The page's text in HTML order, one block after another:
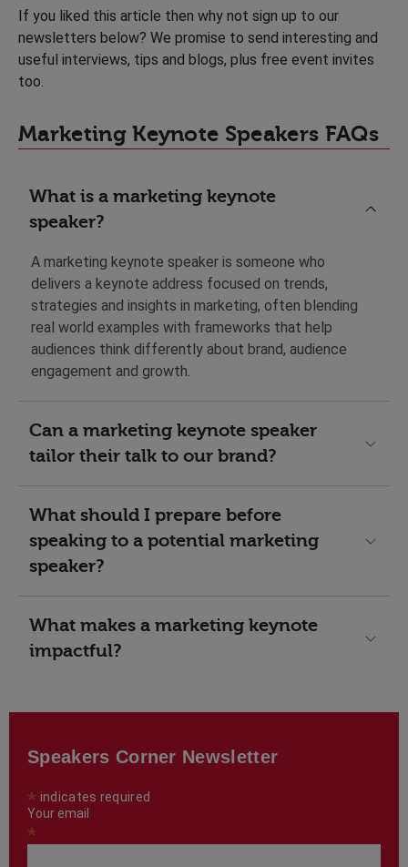
If you liked this article then why not sign up to our
newsletters below? We promise to send interesting and
useful interviews, tips and blogs, plus free event invites
too.
Marketing Keynote Speakers FAQs
What is a marketing keynote
speaker?
A marketing keynote speaker is someone who
delivers a keynote address focused on trends,
strategies and insights in marketing, often blending
real world examples with frameworks that help
audiences think differently about brand, audience
engagement and growth.
Can a marketing keynote speaker
tailor their talk to our brand?
What should I prepare before
speaking to a potential marketing
speaker?
What makes a marketing keynote
impactful?
Speakers Corner Newsletter
* indicates required
Your email
*